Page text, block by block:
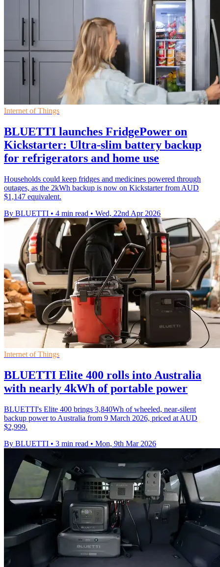
Internet of Things
BLUETTI launches FridgePower on
Kickstarter: Ultra-slim battery backup
for refrigerators and home use
Households could keep fridges and medicines powered through
outages, as the 2kWh backup is now on Kickstarter from AUD
$1,147 equivalent.
By BLUETTI • 4 min read • Wed, 22nd Apr 2026
Internet of Things
BLUETTI Elite 400 rolls into Australia
with nearly 4kWh of portable power
BLUETTI's Elite 400 brings 3,840Wh of wheeled, near-silent
backup power to Australia from 9 March 2026, priced at AUD
$2,999.
By BLUETTI • 3 min read • Mon, 9th Mar 2026